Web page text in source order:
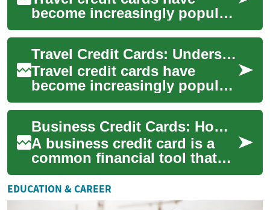
become increasingly popular
among frequent travelers and
those seeking to maximize
their tra...
Travel Credit Cards: Understanding Benefits and Considerations
Travel credit cards have
become increasingly popular
among frequent travelers and
those seeking to maximize
their fin...
Business Credit Cards: How Companies Use Credit for Growth
A business credit card is a
common financial tool that
allows a company to make
purchases, manage short-
term cash flo...
EDUCATION & CAREER